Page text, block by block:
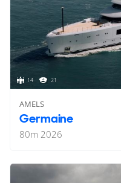
14 21
AMELS
Germaine
80m 2026